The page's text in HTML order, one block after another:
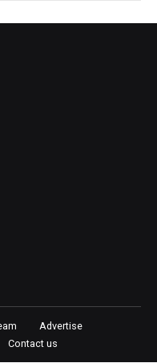
Advertise
Contact us